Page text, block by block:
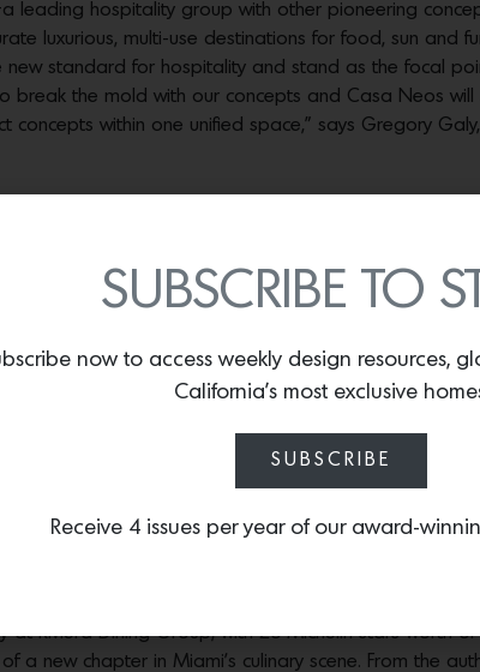
leading hospitality group with other pioneering
luxurious, multi-use destinations for food, sun and
new standard for hospitality and stand as the focal
break the mold with our concepts and Casa Neos
concepts within one unified space,” says Gregory
that transport them to the shores of Greece
with lush foliage, create a sexy and serene energy.
fabrics and hand-painted ceramics that add
identity, creating a holistic experience from the
purpose and is designed to make guests feel right at
Giron-Galy, Chief Branding Officer and Partner of
Photos courtesy of Casa Neos.
attentive staff present rounds of dishes that are
the Horiatiki greek salad, a whole Branzino and a
at Riviera Dining Group, with 26 Michelin stars worth
a new chapter in Miami’s culinary scene. From the
SUBSCRIBE TO
now to access weekly design resources,
California’s most exclusive
SUBSCRIBE
Receive 4 issues per year of our award-